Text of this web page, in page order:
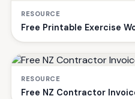
RESOURCE
Free Printable Exercise
RESOURCE
Free NZ Contractor